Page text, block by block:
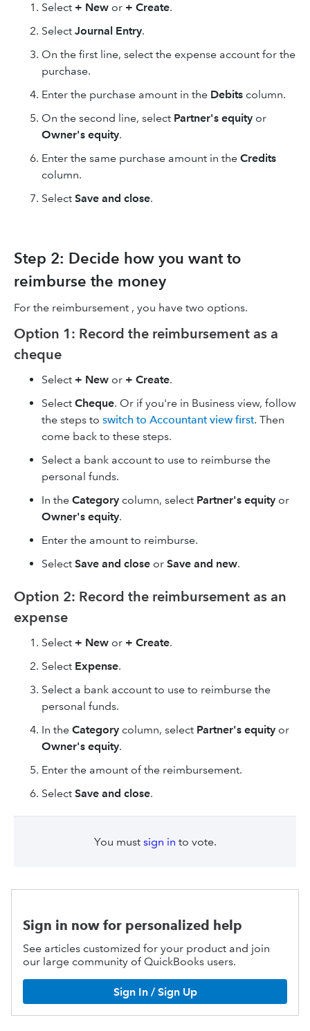
Select + New or + Create.
Select Journal Entry.
On the first line, select the expense account for the
purchase.
Enter the purchase amount in the Debits column.
On the second line, select Partner's equity or
Owner's equity.
Enter the same purchase amount in the Credits
column.
Select Save and close.
Step 2: Decide how you want to
reimburse the money
For the reimbursement , you have two options.
Option 1: Record the reimbursement as a
cheque
Select + New or + Create.
Select Cheque. Or if you're in Business view, follow
the steps to switch to Accountant view first. Then
come back to these steps.
Select a bank account to use to reimburse the
personal funds.
In the Category column, select Partner's equity or
Owner's equity.
Enter the amount to reimburse.
Select Save and close or Save and new.
Option 2: Record the reimbursement as an
expense
Select + New or + Create.
Select Expense.
Select a bank account to use to reimburse the
personal funds.
In the Category column, select Partner's equity or
Owner's equity.
Enter the amount of the reimbursement.
Select Save and close.
You must sign in to vote.
Sign in now for personalized help
See articles customized for your product and join
our large community of QuickBooks users.
Sign In / Sign Up